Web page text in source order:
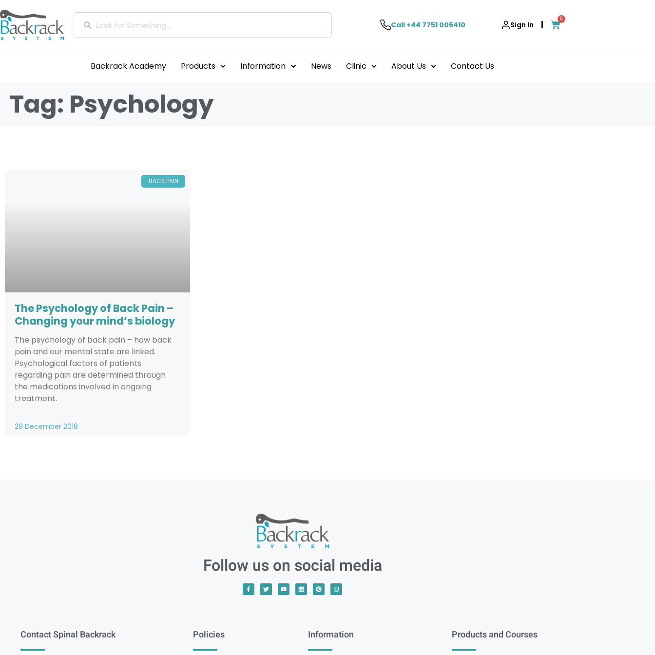
Call +44 7751 006410 Sign In |
0
Backrack Academy Products Information News Clinic About Us Contact Us
Tag: Psychology
BACK PAIN
The Psychology of Back Pain –
Changing your mind’s biology
The psychology of back pain – how back
pain and our mental state are linked.
Psychological factors of patients
regarding pain are determined through
the medications involved in ongoing
treatment.
29 December 2018
Follow us on social media
Contact Spinal Backrack Policies Information Products and Courses